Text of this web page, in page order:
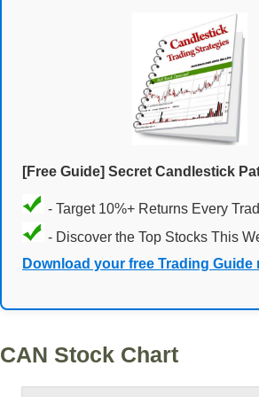
[Free Guide] Secret Candlestick
- Target 10%+ Returns Every
- Discover the Top Stocks This
Download your free Trading Guide
CAN Stock Chart